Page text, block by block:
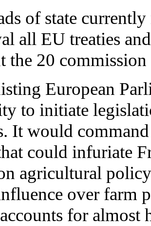
of state
all EU treaties
the 20 commission
European
to initiate
It would
could infuriate
agricultural
over farm
for almost